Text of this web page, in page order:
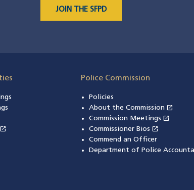
JOIN THE SFPD
open_in_new (opens in a new window)
Police Commission
Policies
About the Commission open_in_new
Commission Meetings open_in_new
Commissioner Bios open_in_new
Commend an Officer
Department of Police